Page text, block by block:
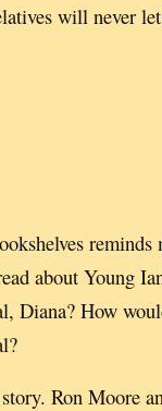
will never
reminds
about Young
Diana? How
Ron Moore